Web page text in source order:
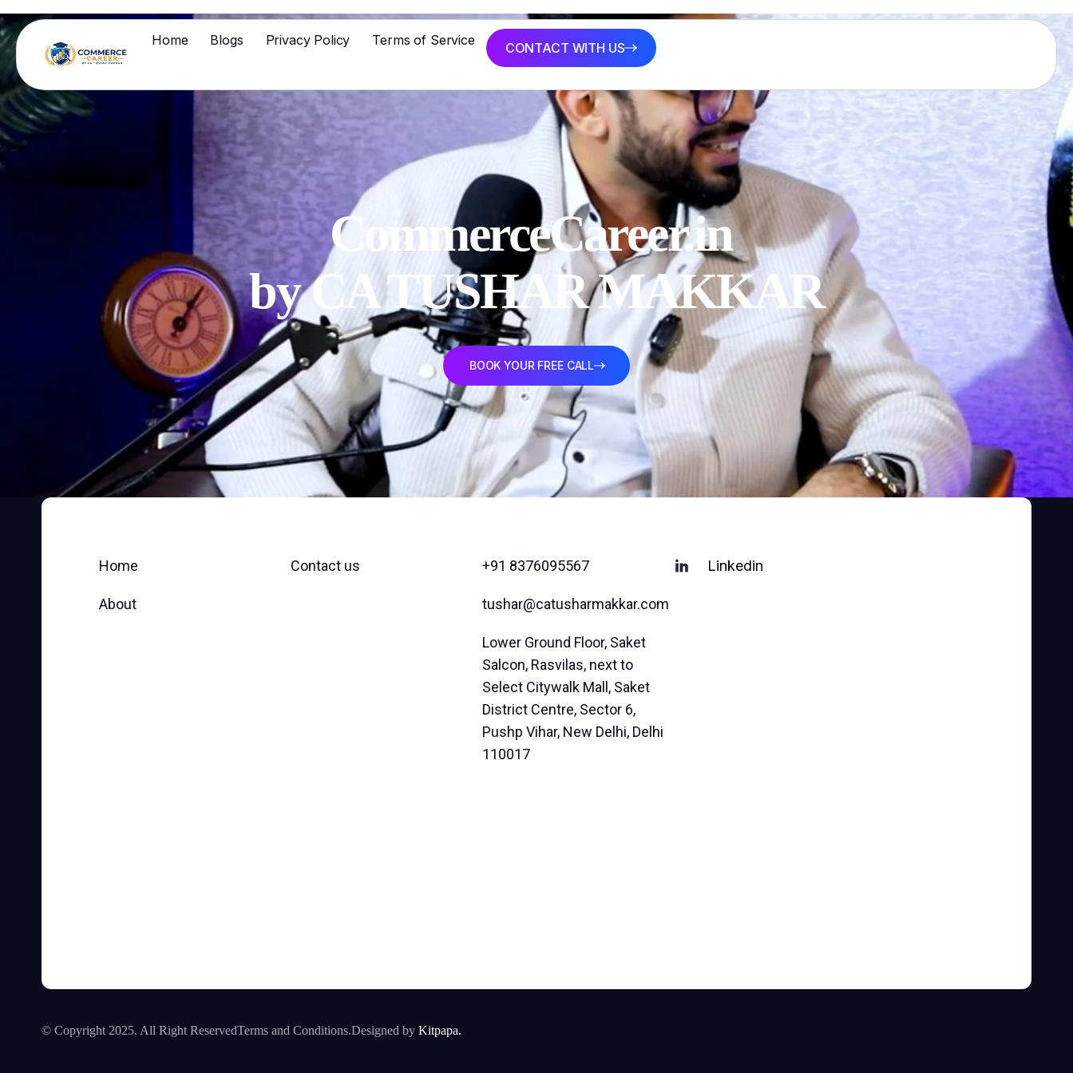
Home Blogs Privacy Policy Terms of Service CONTACT WITH US
CommerceCareer.in
by CA TUSHAR MAKKAR
BOOK YOUR FREE CALL
Home
About
Contact us +91 8376095567
tushar@catusharmakkar.com
Lower Ground Floor, Saket
Salcon, Rasvilas, next to
Select Citywalk Mall, Saket
District Centre, Sector 6,
Pushp Vihar, New Delhi, Delhi
110017
Linkedin
© Copyright 2025. All Right ReservedTerms and Conditions.Designed by Kitpapa.